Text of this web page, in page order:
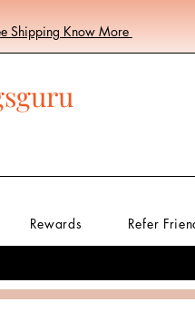
Shipping Know More
Rewards Refer